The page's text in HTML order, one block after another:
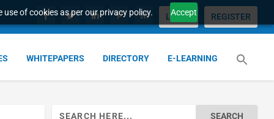
of cookies as per our privacy policy. Accept
LOGIN REGISTER
WHITEPAPERS DIRECTORY E-LEARNING
Search